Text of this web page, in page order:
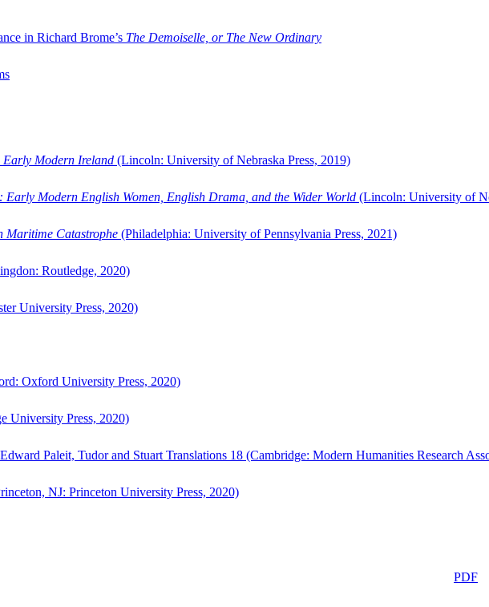
in Richard Brome’s The Demoiselle, or The New Ordinary
Early Modern Ireland (Lincoln: University of Nebraska Press, 2019)
Early Modern English Women, English Drama, and the Wider World (Lincoln: University of
Maritime Catastrophe (Philadelphia: University of Pennsylvania Press, 2021)
Routledge, 2020)
University Press, 2020)
Oxford University Press, 2020)
University Press, 2020)
Paleit, Tudor and Stuart Translations 18 (Cambridge: Modern Humanities Research
NJ: Princeton University Press, 2020)
PDF